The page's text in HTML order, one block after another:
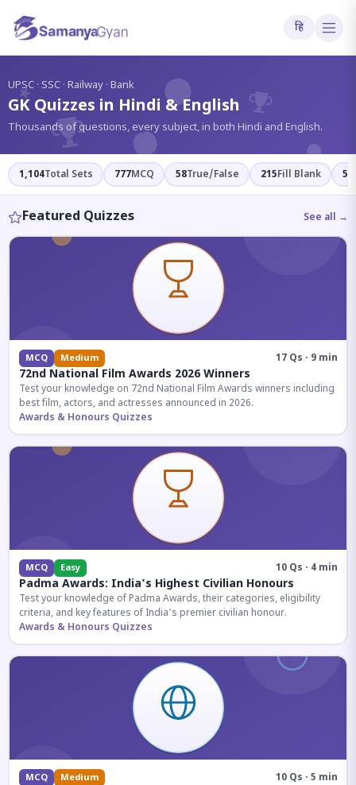
हि
UPSC · SSC · Railway · Bank
GK Quizzes in Hindi & English
Thousands of questions, every subject, in both Hindi and English.
1,104Total Sets 777MCQ 58True/False 215Fill Blank 54
Featured Quizzes See all →
MCQ Medium 17 Qs · 9 min
72nd National Film Awards 2026 Winners
Test your knowledge on 72nd National Film Awards winners including
best film, actors, and actresses announced in 2026.
Awards & Honours Quizzes
MCQ Easy 10 Qs · 4 min
Padma Awards: India's Highest Civilian Honours
Test your knowledge of Padma Awards, their categories, eligibility
criteria, and key features of India's premier civilian honour.
Awards & Honours Quizzes
MCQ Medium 10 Qs · 5 min